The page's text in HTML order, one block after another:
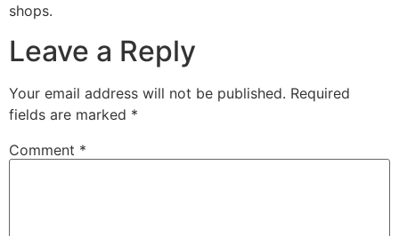
shops.
Leave a Reply
Your email address will not be published. Required
fields are marked *
Comment *